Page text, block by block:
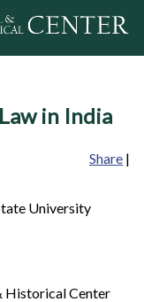
in India
Share |
University
Historical Center